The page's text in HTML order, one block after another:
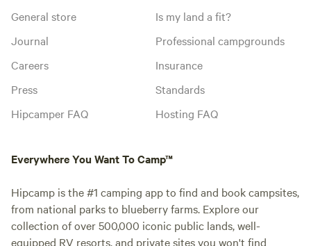
General store
Journal
Careers
Press
Hipcamper FAQ
Is my land a fit?
Professional campgrounds
Insurance
Standards
Hosting FAQ
Everywhere You Want To Camp™
Hipcamp is the #1 camping app to find and book campsites,
from national parks to blueberry farms. Explore our
collection of over 500,000 iconic public lands, well-
equipped RV resorts, and private sites you won't find